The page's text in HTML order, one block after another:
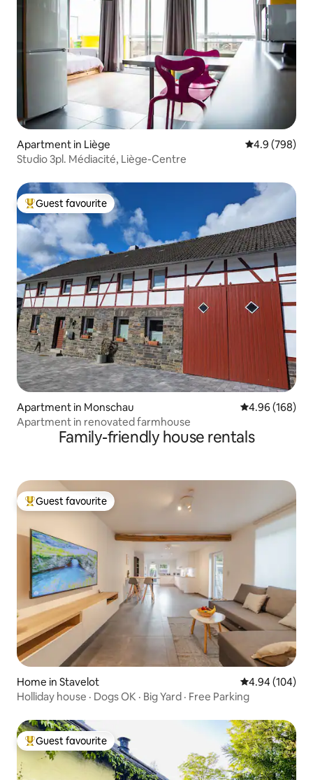
Apartment in Liège 4.9 out of 5
4.9 (798)
Studio 3pl. Médiacité, Liège-Centre
Top guest favourite
Guest favourite
Apartment in Monschau 4.96 out of 5
4.96 (168)
Apartment in renovated farmhouse
Family-friendly house rentals
Top guest favourite
Guest favourite
Home in Stavelot 4.94 out of 5
4.94 (104)
Holliday house · Dogs OK · Big Yard · Free Parking
Top guest favourite
Guest favourite